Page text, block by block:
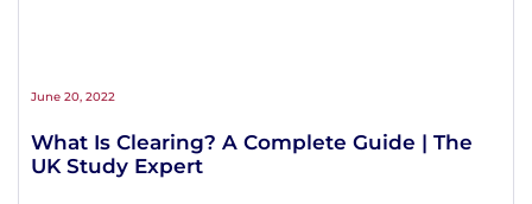
What Is Clearing? A Complete Guide | The
UK Study Expert
June 20, 2022